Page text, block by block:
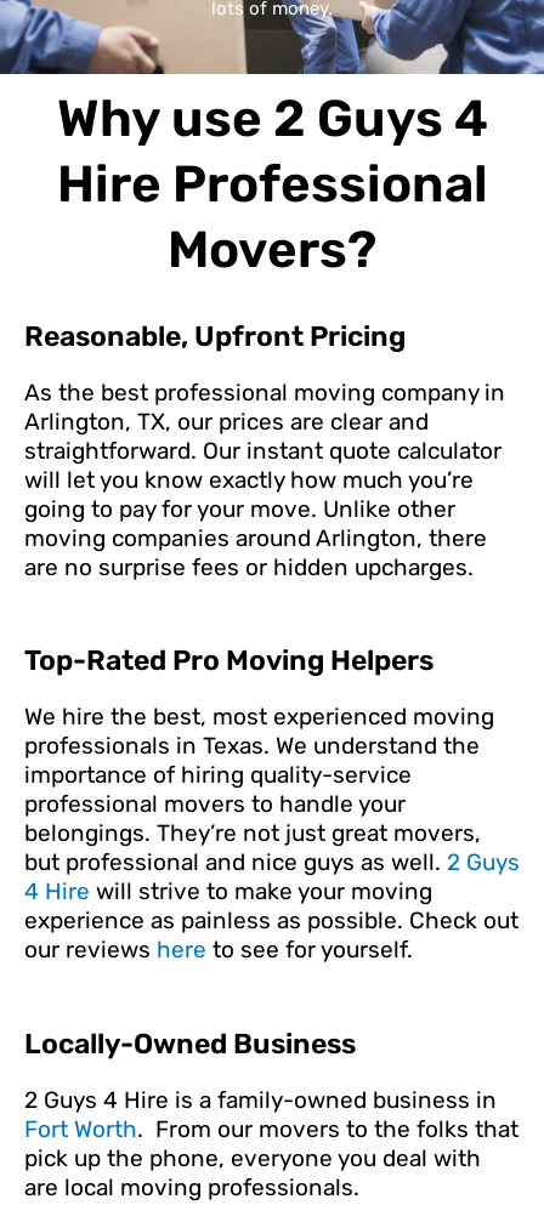
lots of money.
Why use 2 Guys 4
Hire Professional
Movers?
Reasonable, Upfront Pricing
As the best professional moving company in
Arlington, TX, our prices are clear and
straightforward. Our instant quote calculator
will let you know exactly how much you’re
going to pay for your move. Unlike other
moving companies around Arlington, there
are no surprise fees or hidden upcharges.
Top-Rated Pro Moving Helpers
We hire the best, most experienced moving
professionals in Texas. We understand the
importance of hiring quality-service
professional movers to handle your
belongings. They’re not just great movers,
but professional and nice guys as well. 2 Guys
4 Hire will strive to make your moving
experience as painless as possible. Check out
our reviews here to see for yourself.
Locally-Owned Business
2 Guys 4 Hire is a family-owned business in
Fort Worth. From our movers to the folks that
pick up the phone, everyone you deal with
are local moving professionals.